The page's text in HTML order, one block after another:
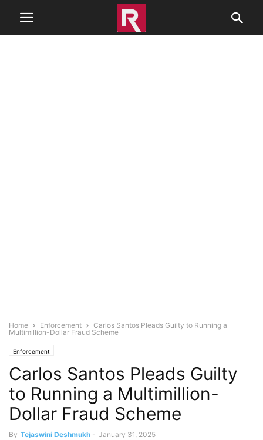
Home Enforcement
Carlos Santos Pleads Guilty to Running a
Multimillion-Dollar Fraud Scheme
Enforcement
Carlos Santos Pleads Guilty
to Running a Multimillion-
Dollar Fraud Scheme
By Tejaswini Deshmukh - January 31, 2025